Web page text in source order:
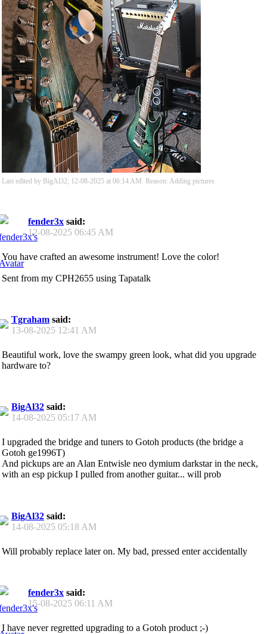
Last edited by BigAl32; 12-08-2025 at 06:14 AM . Reason: Adding pictures
fender3x said:
12-08-2025 06:45 AM
You have crafted an awesome instrument! Love the color!
Sent from my CPH2655 using Tapatalk
Tgraham said:
13-08-2025 12:41 AM
Beautiful work, love the swampy green look, what did you upgrade
hardware to?
BigAl32 said:
14-08-2025 05:17 AM
I upgraded the bridge and tuners to Gotoh products (the bridge a
Gotoh ge1996T)
And pickups are an Alan Entwisle neo dymium darkstar in the neck,
with an esp pickup I pulled from another guitar... will prob
BigAl32 said:
14-08-2025 05:18 AM
Will probably replace later on. My bad, pressed enter accidentally
fender3x said:
15-08-2025 06:11 AM
I have never regretted upgrading to a Gotoh product ;-)